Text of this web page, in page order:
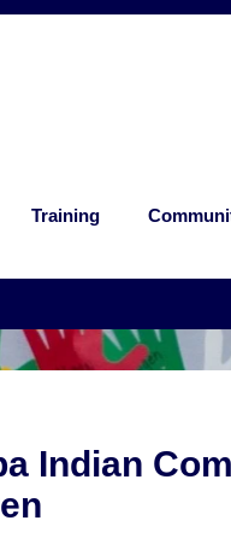
Training
Indian